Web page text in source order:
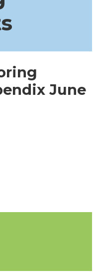
June